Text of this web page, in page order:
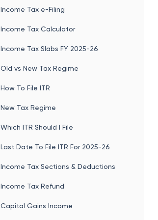
Income Tax e-Filing
Income Tax Calculator
Income Tax Slabs FY 2025-26
Old vs New Tax Regime
How To File ITR
New Tax Regime
Which ITR Should I File
Last Date To File ITR For 2025-26
Income Tax Sections & Deductions
Income Tax Refund
Capital Gains Income